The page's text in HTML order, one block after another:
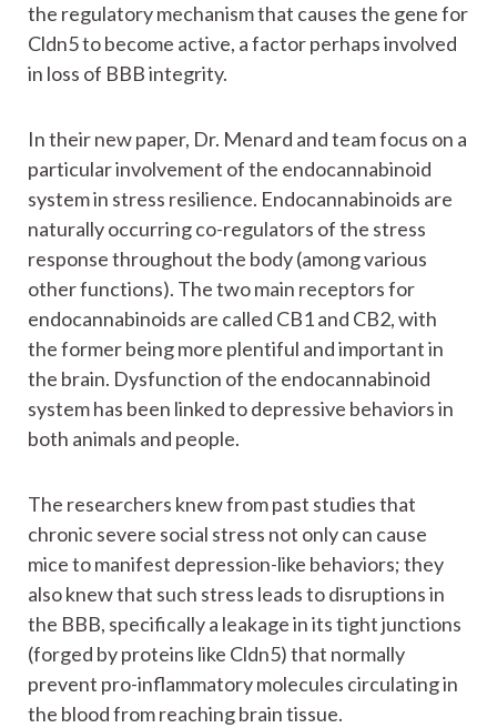
the regulatory mechanism that causes the gene for
Cldn5 to become active, a factor perhaps involved
in loss of BBB integrity.
In their new paper, Dr. Menard and team focus on a
particular involvement of the endocannabinoid
system in stress resilience. Endocannabinoids are
naturally occurring co-regulators of the stress
response throughout the body (among various
other functions). The two main receptors for
endocannabinoids are called CB1 and CB2, with
the former being more plentiful and important in
the brain. Dysfunction of the endocannabinoid
system has been linked to depressive behaviors in
both animals and people.
The researchers knew from past studies that
chronic severe social stress not only can cause
mice to manifest depression-like behaviors; they
also knew that such stress leads to disruptions in
the BBB, specifically a leakage in its tight junctions
(forged by proteins like Cldn5) that normally
prevent pro-inflammatory molecules circulating in
the blood from reaching brain tissue.